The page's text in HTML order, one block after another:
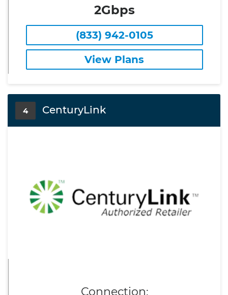
2Gbps
(833) 942-0105
View Plans
4 CenturyLink
Connection: